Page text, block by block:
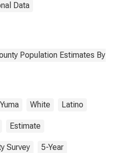
Data
Population Estimates By
Yuma White Latino
Estimate
Survey 5-Year